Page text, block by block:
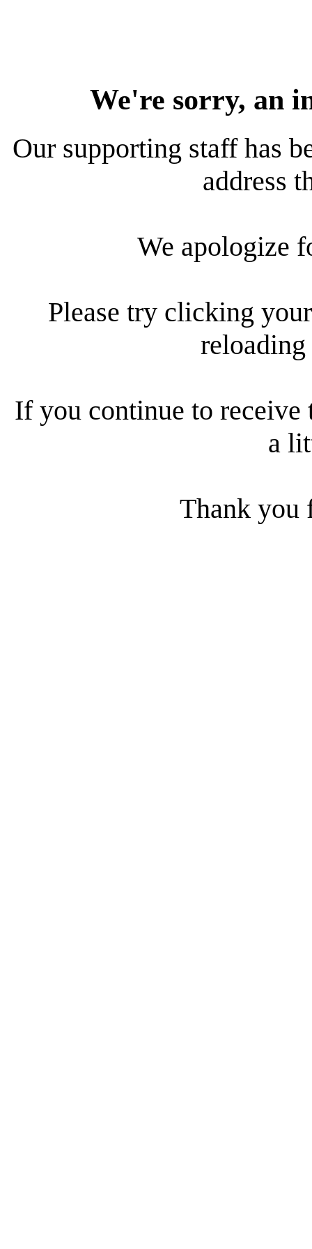
We're sorry, an
Our supporting staff has
address
We apologize
Please try clicking
reloading
If you continue to receive
a
Thank you